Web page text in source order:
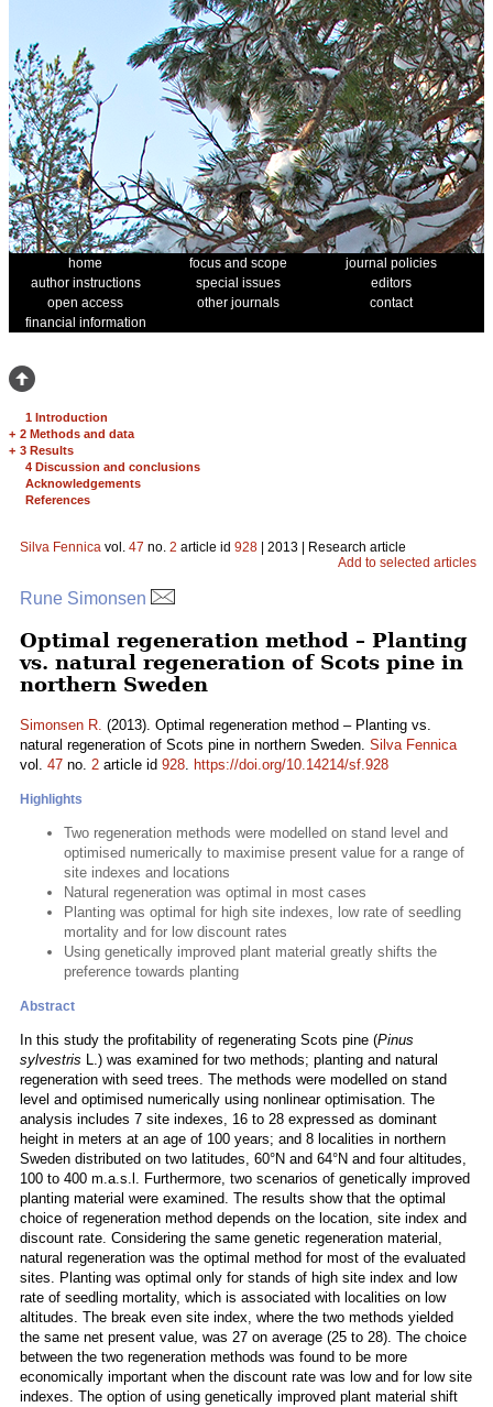
home focus and scope
journal policies
author instructions
special issues
editors
open access
other journals
contact
financial information
1 Introduction
+ 2 Methods and data
+ 3 Results
4 Discussion and conclusions
Acknowledgements
References
Silva Fennica vol. 47 no. 2 article id 928 | 2013 | Research article
Add to selected articles
Rune Simonsen
Optimal regeneration method – Planting
vs. natural regeneration of Scots pine in
northern Sweden
Simonsen R. (2013). Optimal regeneration method – Planting vs.
natural regeneration of Scots pine in northern Sweden. Silva Fennica
vol. 47 no. 2 article id 928. https://doi.org/10.14214/sf.928
Highlights
Two regeneration methods were modelled on stand level and
optimised numerically to maximise present value for a range of
site indexes and locations
Natural regeneration was optimal in most cases
Planting was optimal for high site indexes, low rate of seedling
mortality and for low discount rates
Using genetically improved plant material greatly shifts the
preference towards planting
Abstract
In this study the profitability of regenerating Scots pine (Pinus
sylvestris L.) was examined for two methods; planting and natural
regeneration with seed trees. The methods were modelled on stand
level and optimised numerically using nonlinear optimisation. The
analysis includes 7 site indexes, 16 to 28 expressed as dominant
height in meters at an age of 100 years; and 8 localities in northern
Sweden distributed on two latitudes, 60°N and 64°N and four altitudes,
100 to 400 m.a.s.l. Furthermore, two scenarios of genetically improved
planting material were examined. The results show that the optimal
choice of regeneration method depends on the location, site index and
discount rate. Considering the same genetic regeneration material,
natural regeneration was the optimal method for most of the evaluated
sites. Planting was optimal only for stands of high site index and low
rate of seedling mortality, which is associated with localities on low
altitudes. The break even site index, where the two methods yielded
the same net present value, was 27 on average (25 to 28). The choice
between the two regeneration methods was found to be more
economically important when the discount rate was low and for low site
indexes. The option of using genetically improved plant material shift